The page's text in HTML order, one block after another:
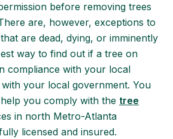
before removing trees
are, however, exceptions to
are dead, dying, or imminently
way to find out if a tree on
compliance with your local
your local government. You
you comply with the tree
in north Metro-Atlanta
licensed and insured.